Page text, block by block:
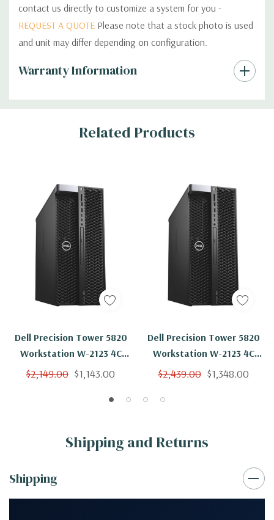
contact us directly to customize a system for you -
REQUEST A QUOTE Please note that a stock photo is used
and unit may differ depending on configuration.
Warranty Information
Custom
Tab
Related Products
Dell Precision Tower 5820
Workstation W-2123 4C
3.6Ghz 96GB 250GB NVMe
$2,149.00 $1,143.00
Dell Precision Tower 5820
Workstation W-2123 4C
3.6Ghz 96GB 2TB NVMe NVS
$2,439.00 $1,348.00
Shipping and Returns
Shipping